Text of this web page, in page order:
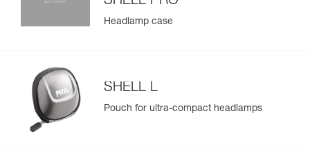
Headlamp case
SHELL L
Pouch for ultra-compact headlamps